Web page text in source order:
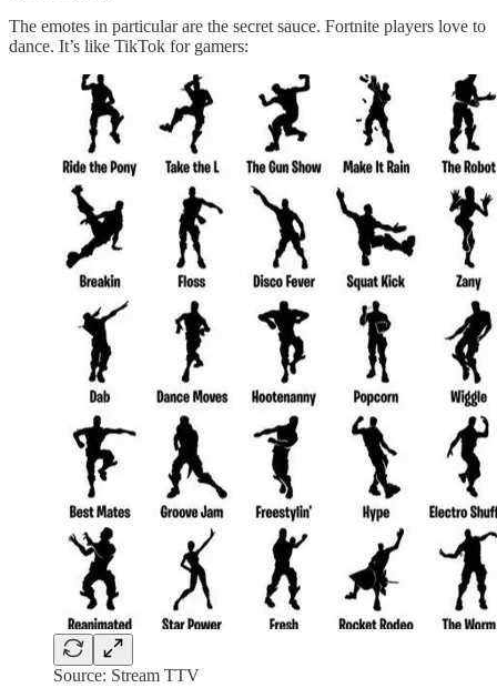
The emotes in particular are the secret sauce. Fortnite players love to
dance. It’s like TikTok for gamers:
Source: Stream TTV